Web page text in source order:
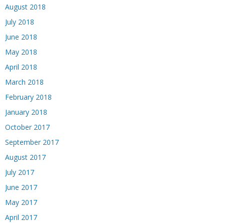
August 2018
July 2018
June 2018
May 2018
April 2018
March 2018
February 2018
January 2018
October 2017
September 2017
August 2017
July 2017
June 2017
May 2017
April 2017